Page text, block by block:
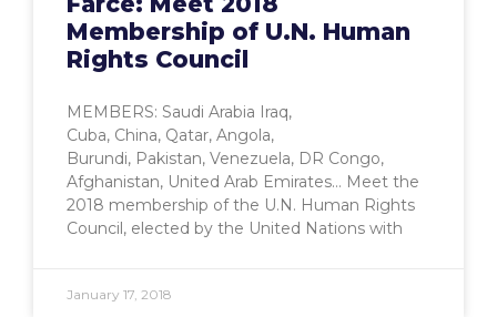
Membership of U.N. Human
Rights Council
MEMBERS: Saudi Arabia Iraq,
Cuba, China, Qatar, Angola,
Burundi, Pakistan, Venezuela, DR Congo,
Afghanistan, United Arab Emirates… Meet the
2018 membership of the U.N. Human Rights
Council, elected by the United Nations with
January 17, 2018